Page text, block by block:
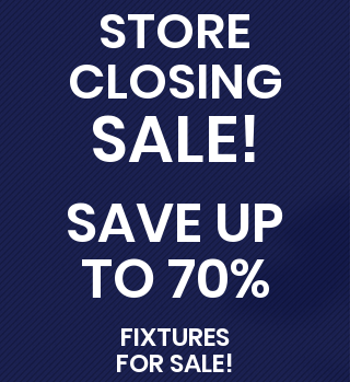
STORE
CLOSING
SALE!
SAVE UP
TO 70%
FIXTURES
FOR SALE!